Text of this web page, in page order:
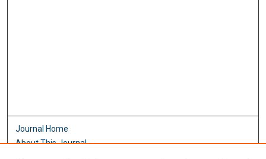
Journal Home
About This Journal